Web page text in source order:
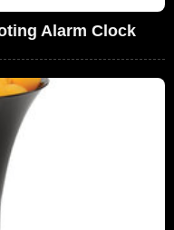
Alarm Clock